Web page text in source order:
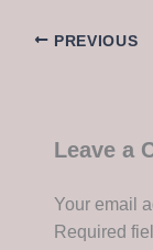
PREVIOUS
Leave a
Your email
Required